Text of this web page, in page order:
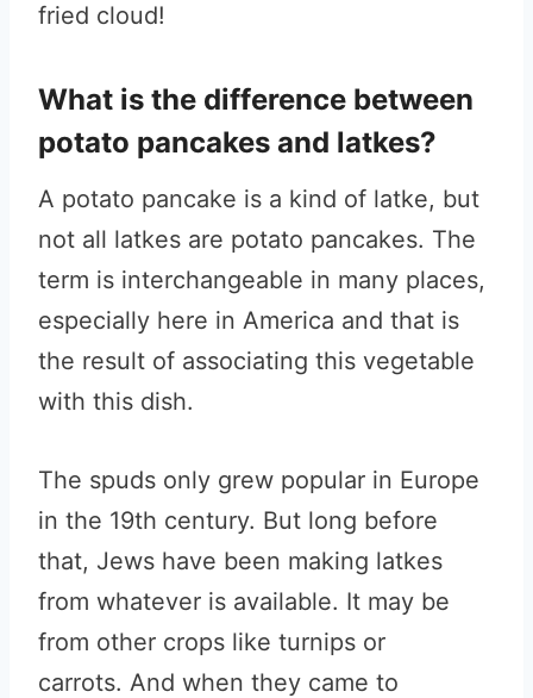
fried cloud!
What is the difference between
potato pancakes and latkes?
A potato pancake is a kind of latke, but
not all latkes are potato pancakes. The
term is interchangeable in many places,
especially here in America and that is
the result of associating this vegetable
with this dish.
The spuds only grew popular in Europe
in the 19th century. But long before
that, Jews have been making latkes
from whatever is available. It may be
from other crops like turnips or
carrots. And when they came to